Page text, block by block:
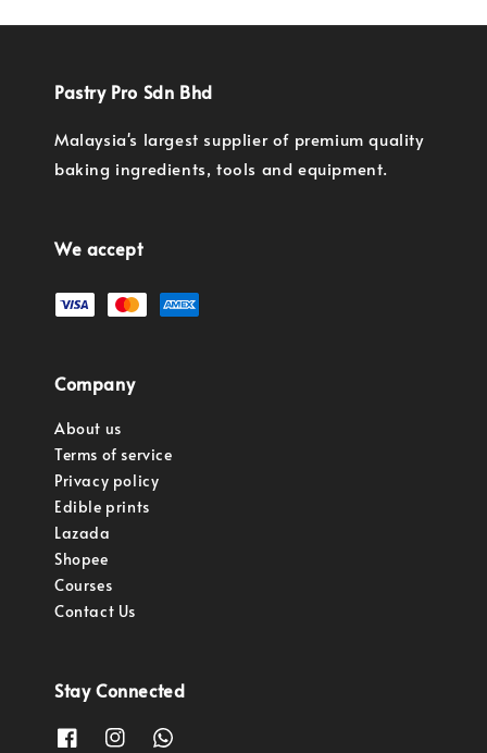
Pastry Pro Sdn Bhd
Malaysia's largest supplier of premium quality
baking ingredients, tools and equipment.
We accept
Company
About us
Terms of service
Privacy policy
Edible prints
Lazada
Shopee
Courses
Contact Us
Stay Connected